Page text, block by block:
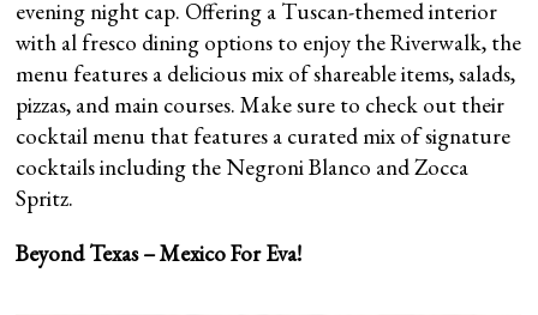
evening night cap. Offering a Tuscan-themed interior
with al fresco dining options to enjoy the Riverwalk, the
menu features a delicious mix of shareable items, salads,
pizzas, and main courses. Make sure to check out their
cocktail menu that features a curated mix of signature
cocktails including the Negroni Blanco and Zocca
Spritz.
Beyond Texas – Mexico For Eva!